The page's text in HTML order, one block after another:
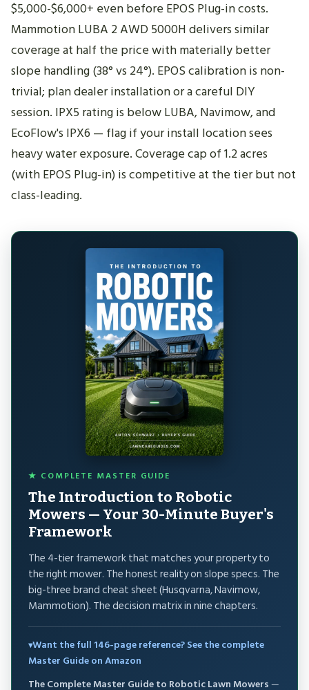
$5,000-$6,000+ even before EPOS Plug-in costs.
Mammotion LUBA 2 AWD 5000H delivers similar
coverage at half the price with materially better
slope handling (38° vs 24°). EPOS calibration is non-
trivial; plan dealer installation or a careful DIY
session. IPX5 rating is below LUBA, Navimow, and
EcoFlow's IPX6 — flag if your install location sees
heavy water exposure. Coverage cap of 1.2 acres
(with EPOS Plug-in) is competitive at the tier but not
class-leading.
★ COMPLETE MASTER GUIDE
The Introduction to Robotic
Mowers — Your 30-Minute Buyer's
Framework
The 4-tier framework that matches your property to
the right mower. The honest reality on slope specs. The
big-three brand cheat sheet (Husqvarna, Navimow,
Mammotion). The decision matrix in nine chapters.
Want the full 146-page reference? See the complete
Master Guide on Amazon
The Complete Master Guide to Robotic Lawn Mowers—